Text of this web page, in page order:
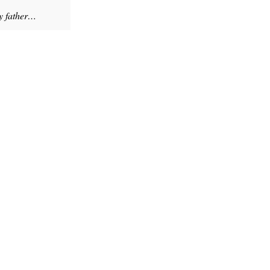
father…